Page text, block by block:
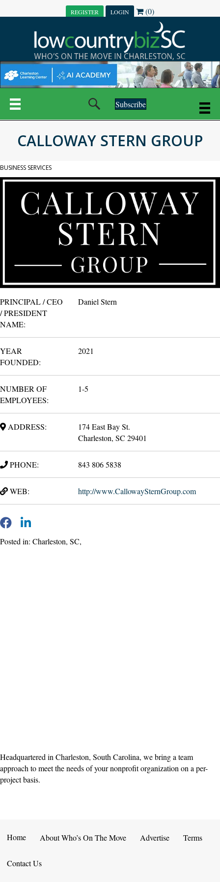
REGISTER LOGIN (0)
Subscribe
CALLOWAY STERN GROUP
BUSINESS SERVICES
PRINCIPAL / CEO
/ PRESIDENT
NAME:
Daniel Stern
YEAR
FOUNDED:
2021
NUMBER OF
EMPLOYEES:
1-5
ADDRESS:
174 East Bay St.
Charleston, SC 29401
PHONE: 843 806 5838
WEB: http://www.CallowaySternGroup.com
Posted in: Charleston, SC,
Headquartered in Charleston, South Carolina, we bring a team
approach to meet the needs of your nonprofit organization on a per-
project basis.
Home About Who’s On The Move Advertise Terms
Contact Us